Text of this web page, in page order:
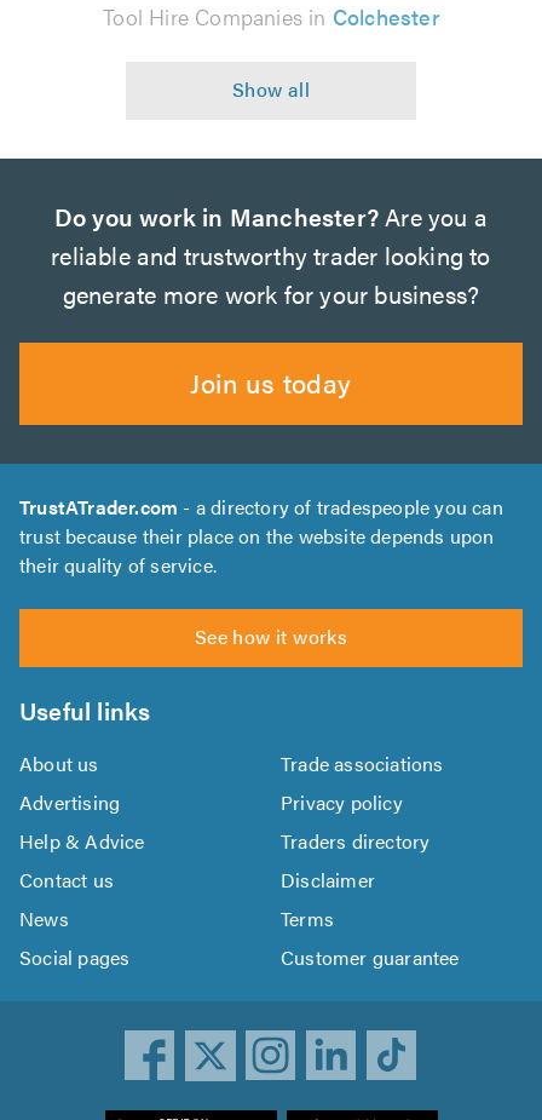
Tool Hire Companies in Colchester
Do you work in Manchester?Are you a
reliable and trustworthy trader looking to
generate more work for your business?
Join us today
TrustATrader.com - a directory of tradespeople you can
trust because their place on the website depends upon
their quality of service.
See how it works
Useful links
About us
Trade associations
Advertising
Privacy policy
Help & Advice
Traders directory
Contact us
Disclaimer
News
Terms
Social pages
Customer guarantee